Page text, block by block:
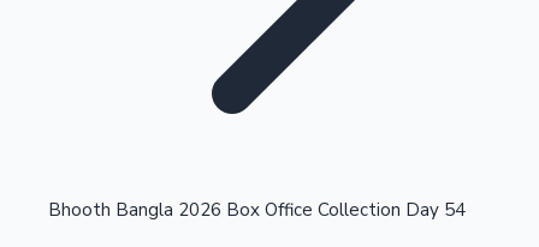
Highest Opening Weekend Collections
Bhooth Bangla 2026 Box Office Collection Day 54